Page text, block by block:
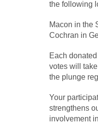
the following
Macon in the
Cochran in
Each
votes will
the plunge
Your
strengthens
involvement